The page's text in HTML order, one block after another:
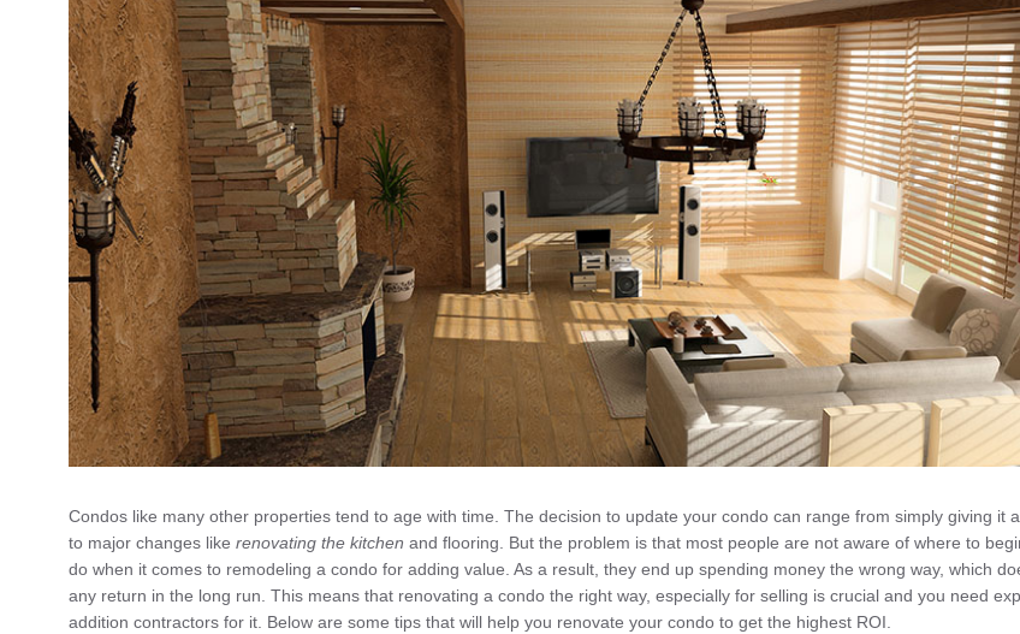
Condos like many other properties tend to age with time. The decision to update your condo can range from simply giving it
to major changes like renovating the kitchen and flooring. But the problem is that most people are not aware of where to
do when it comes to remodeling a condo for adding value. As a result, they end up spending money the wrong way, which
any return in the long run. This means that renovating a condo the right way, especially for selling is crucial and you need
addition contractors for it. Below are some tips that will help you renovate your condo to get the highest ROI.